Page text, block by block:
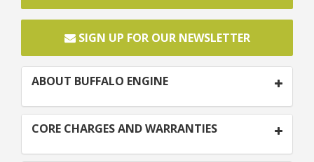
SIGN UP FOR OUR NEWSLETTER
ABOUT BUFFALO ENGINE
CORE CHARGES AND WARRANTIES